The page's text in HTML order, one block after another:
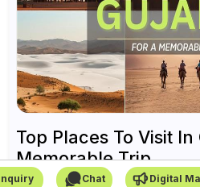
Top Places To Visit
Memorable Trip
On the west coast of India, Gujarat
Chat Digital